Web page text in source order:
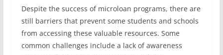
Despite the success of microloan programs, there are
still barriers that prevent some students and schools
from accessing these valuable resources. Some
common challenges include a lack of awareness